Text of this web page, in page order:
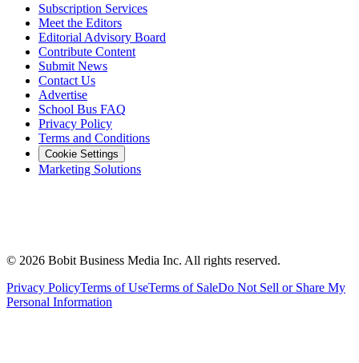
Subscription Services
Meet the Editors
Editorial Advisory Board
Contribute Content
Submit News
Contact Us
Advertise
School Bus FAQ
Privacy Policy
Terms and Conditions
Cookie Settings
Marketing Solutions
© 2026 Bobit Business Media Inc. All rights reserved.
Privacy PolicyTerms of UseTerms of SaleDo Not Sell or Share My
Personal Information